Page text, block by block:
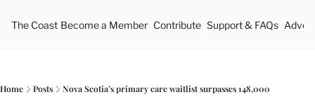
The Coast Become a Member Contribute Support & FAQs
Home Posts Nova Scotia’s primary care waitlist surpasses 148,000